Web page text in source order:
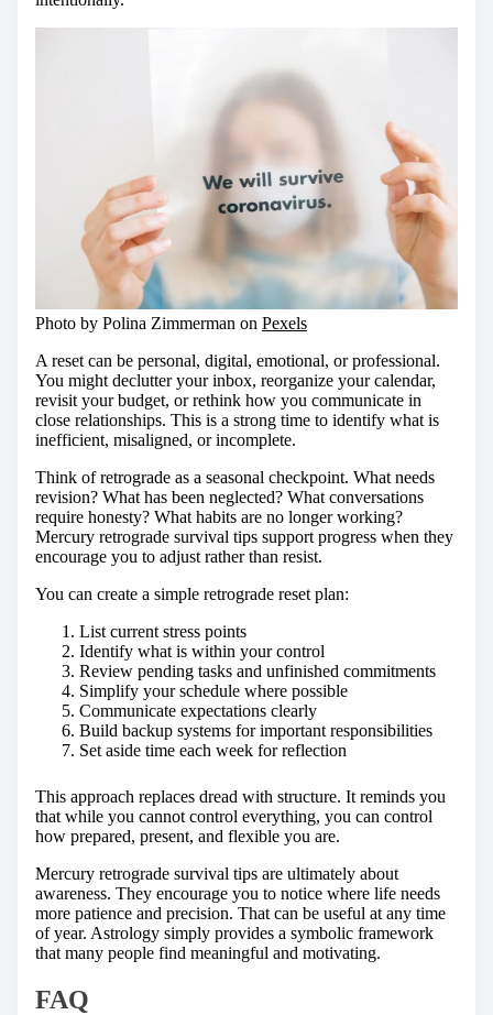
Photo by Polina Zimmerman on Pexels
A reset can be personal, digital, emotional, or professional.
You might declutter your inbox, reorganize your calendar,
revisit your budget, or rethink how you communicate in
close relationships. This is a strong time to identify what is
inefficient, misaligned, or incomplete.
Think of retrograde as a seasonal checkpoint. What needs
revision? What has been neglected? What conversations
require honesty? What habits are no longer working?
Mercury retrograde survival tips support progress when they
encourage you to adjust rather than resist.
You can create a simple retrograde reset plan:
List current stress points
Identify what is within your control
Review pending tasks and unfinished commitments
Simplify your schedule where possible
Communicate expectations clearly
Build backup systems for important responsibilities
Set aside time each week for reflection
This approach replaces dread with structure. It reminds you
that while you cannot control everything, you can control
how prepared, present, and flexible you are.
Mercury retrograde survival tips are ultimately about
awareness. They encourage you to notice where life needs
more patience and precision. That can be useful at any time
of year. Astrology simply provides a symbolic framework
that many people find meaningful and motivating.
FAQ